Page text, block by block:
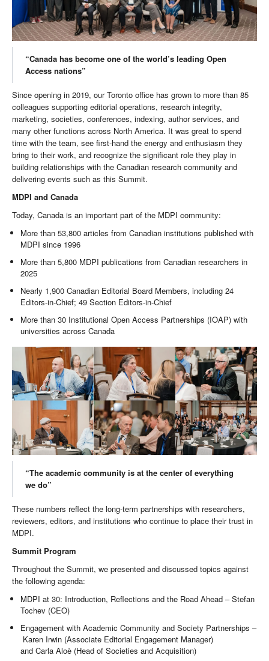
“Canada has become one of the world’s leading Open
Access nations”
Since opening in 2019, our Toronto office has grown to more than 85
colleagues supporting editorial operations, research integrity,
marketing, societies, conferences, indexing, author services, and
many other functions across North America. It was great to spend
time with the team, see first-hand the energy and enthusiasm they
bring to their work, and recognize the significant role they play in
building relationships with the Canadian research community and
delivering events such as this Summit.
MDPI and Canada
Today, Canada is an important part of the MDPI community:
More than 53,800 articles from Canadian institutions published with
MDPI since 1996
More than 5,800 MDPI publications from Canadian researchers in
2025
Nearly 1,900 Canadian Editorial Board Members, including 24
Editors-in-Chief; 49 Section Editors-in-Chief
More than 30 Institutional Open Access Partnerships (IOAP) with
universities across Canada
“The academic community is at the center of everything
we do”
These numbers reflect the long-term partnerships with researchers,
reviewers, editors, and institutions who continue to place their trust in
MDPI.
Summit Program
Throughout the Summit, we presented and discussed topics against
the following agenda:
MDPI at 30: Introduction, Reflections and the Road Ahead – Stefan
Tochev (CEO)
Engagement with Academic Community and Society Partnerships –
Karen Irwin (Associate Editorial Engagement Manager)
and Carla Aloè (Head of Societies and Acquisition)